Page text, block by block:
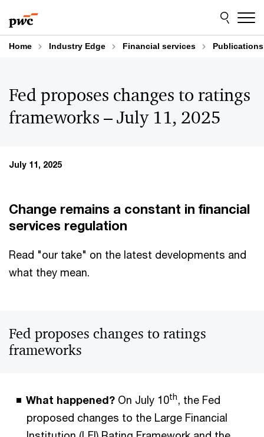
to
content
to
footer
Home Industry Edge Financial services Publications
Fed proposes changes to ratings
frameworks – July 11, 2025
July 11, 2025
Change remains a constant in financial
services regulation
Read "our take" on the latest developments and
what they mean.
Fed proposes changes to ratings
frameworks
What happened? On July 10th, the Fed
proposed changes to the Large Financial